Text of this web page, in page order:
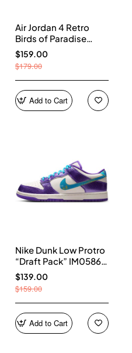
Air Jordan 4 Retro
Birds of Paradise
(Women's) HV0823-
101
$159.00
$179.00
Add to Cart
Nike Dunk Low Protro
“Draft Pack” IM0586-
500
$139.00
$159.00
Add to Cart